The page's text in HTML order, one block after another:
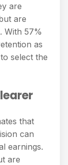
are
are
With 57%
as
select the
that
can
earnings.
are